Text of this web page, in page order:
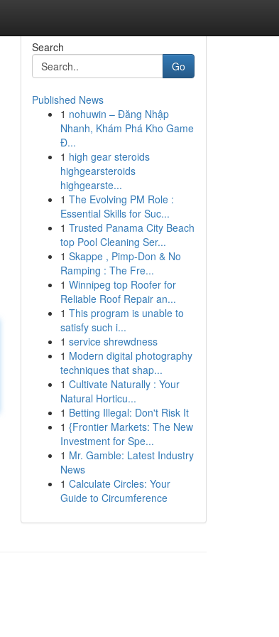
Search
Go
Published News
1 nohuwin – Đăng Nhập
Nhanh, Khám Phá Kho Game
Đ...
1 high gear steroids
highgearsteroids
highgearste...
1 The Evolving PM Role :
Essential Skills for Suc...
1 Trusted Panama City Beach
top Pool Cleaning Ser...
1 Skappe , Pimp-Don & No
Ramping : The Fre...
1 Winnipeg top Roofer for
Reliable Roof Repair an...
1 This program is unable to
satisfy such i...
1 service shrewdness
1 Modern digital photography
techniques that shap...
1 Cultivate Naturally : Your
Natural Horticu...
1 Betting Illegal: Don't Risk It
1 {Frontier Markets: The New
Investment for Spe...
1 Mr. Gamble: Latest Industry
News
1 Calculate Circles: Your
Guide to Circumference